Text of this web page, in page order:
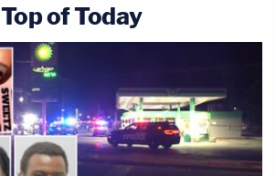
Top of Today